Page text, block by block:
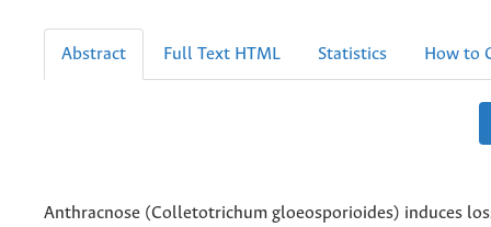
Abstract Full Text HTML Statistics How to
Anthracnose (Colletotrichum gloeosporioides) induces